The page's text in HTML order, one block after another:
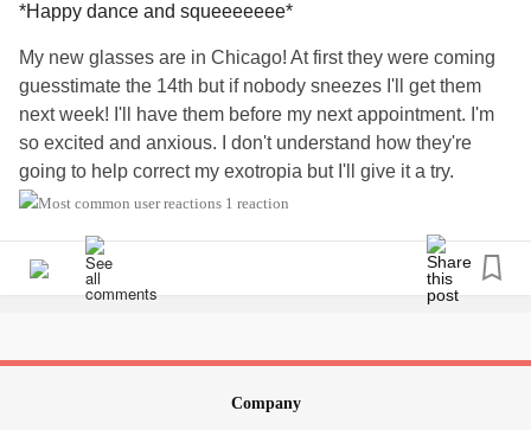
*Happy dance and squeeeeeee*
My new glasses are in Chicago! At first they were coming
guesstimate the 14th but if nobody sneezes I'll get them
next week! I'll have them before my next appointment. I'm
so excited and anxious. I don't understand how they're
going to help correct my exotropia but I'll give it a try.
My vision has been so awful. I have to consciously focus
actually looking at anything, my eyes do double vision and
kinda just gaze in a direction but not focused.
find anything for adults. It's very frustrating. I feel very
1 reaction
Company